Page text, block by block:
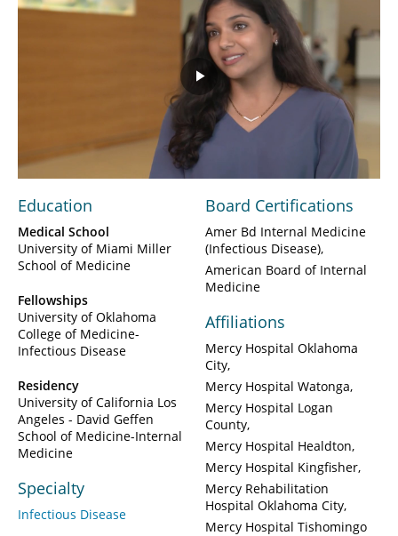
Play
Video
Education
Medical School
University of Miami Miller
School of Medicine
Fellowships
University of Oklahoma
College of Medicine-
Infectious Disease
Residency
University of California Los
Angeles - David Geffen
School of Medicine-Internal
Medicine
Specialty
Infectious Disease
Board Certifications
Amer Bd Internal Medicine
(Infectious Disease)
American Board of Internal
Medicine
Affiliations
Mercy Hospital Oklahoma
City
Mercy Hospital Watonga
Mercy Hospital Logan
County
Mercy Hospital Healdton
Mercy Hospital Kingfisher
Mercy Rehabilitation
Hospital Oklahoma City
Mercy Hospital Tishomingo